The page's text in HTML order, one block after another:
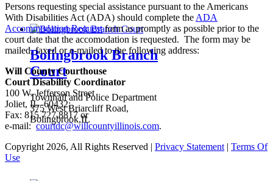
Bolingbrook Branch
Court
Townhall and Police Department
375 West Briarcliff Road,
Bolingbrook,IL
Persons requesting special assistance pursuant to the Americans
With Disabilities Act (ADA) should complete the ADA
Accommodation Requestform as promptly as possible prior to the
court date that the accomodation is requested. The form may be
mailed, faxed or e-mailed to the following address:
Will County Courthouse
Court Disability Coordinator
100 W. Jefferson Street
Joliet, IL 60432;
Fax: 815.727.8817 or
e-mail:courtdc@willcountyillinois.com.
Copyright 2026, All Rights Reserved | Privacy Statement | Terms Of
Use